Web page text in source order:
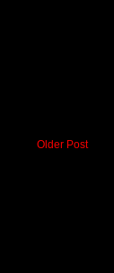
Older Post